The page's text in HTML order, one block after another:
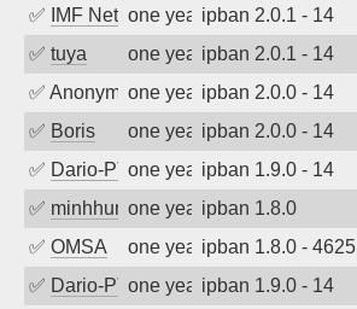
✅ IMF Network & Data Ltda
one year agoipban 2.0.1 - 14
✅ tuya one year agoipban 2.0.1 - 14
✅ Anonymousone year agoipban 2.0.0 - 14
✅ Boris one year agoipban 2.0.0 - 14
✅ Dario-PTERone year agoipban 1.9.0 - 14
✅ minhhungtsbdone year agoipban 1.8.0
✅ OMSA one year agoipban 1.8.0 - 4625
✅ Dario-PTERone year agoipban 1.9.0 - 14